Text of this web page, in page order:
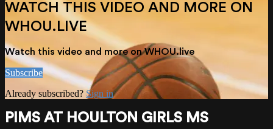
WATCH THIS VIDEO AND MORE ON
WHOU.LIVE
Watch this video and more on WHOU.live
Subscribe
Already subscribed? Sign in
PIMS AT HOULTON GIRLS MS